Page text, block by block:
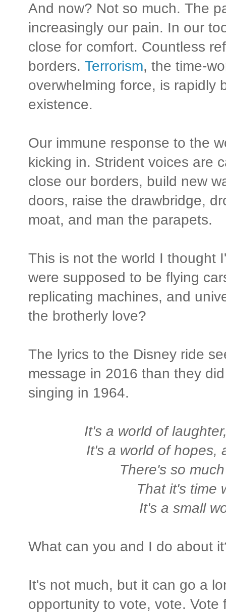
And now? Not so much. The
increasingly our pain. In our
close for comfort. Countless
borders. Terrorism, the time-
overwhelming force, is rapidly
existence.
Our immune response to the
kicking in. Strident voices are
close our borders, build new
doors, raise the drawbridge,
moat, and man the parapets.
This is not the world I thought
were supposed to be flying
replicating machines, and
the brotherly love?
The lyrics to the Disney ride
message in 2016 than they
singing in 1964.
It's a world of
It's a world of hopes,
There's so
That it's time
It's a small
What can you and I do about
It's not much, but it can go a
opportunity to vote, vote.